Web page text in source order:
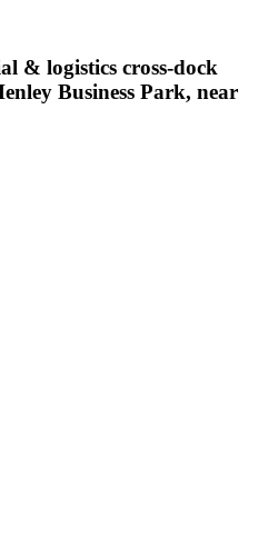
& logistics cross-dock
Business Park, near